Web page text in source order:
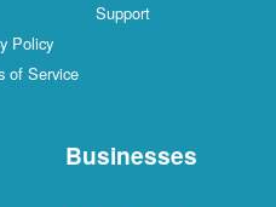
Support
Policy
of Service
Businesses